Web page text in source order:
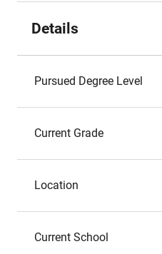
Details
Pursued Degree Level
Current Grade
Location
Current School